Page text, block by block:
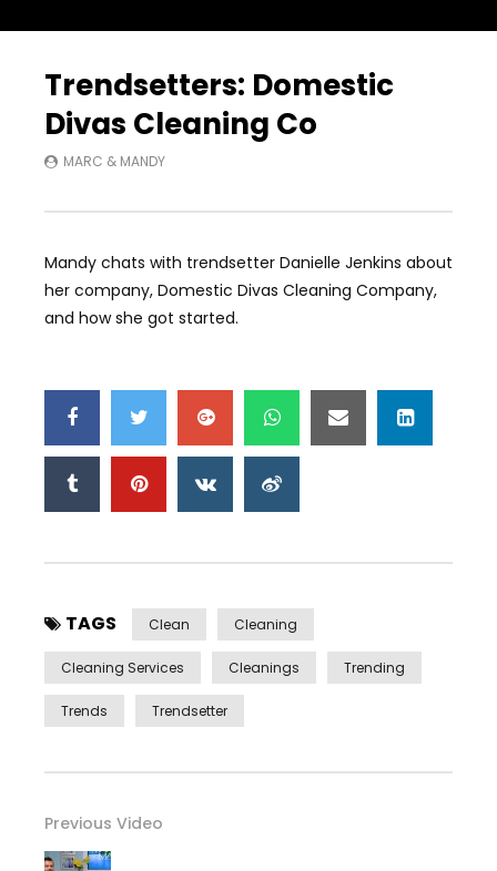
Trendsetters: Domestic
Divas Cleaning Co
MARC & MANDY
Mandy chats with trendsetter Danielle Jenkins about
her company, Domestic Divas Cleaning Company,
and how she got started.
TAGS Clean Cleaning
Cleaning Services Cleanings Trending
Trends Trendsetter
Previous Video